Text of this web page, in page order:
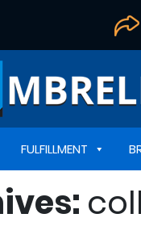
FULFILLMENT